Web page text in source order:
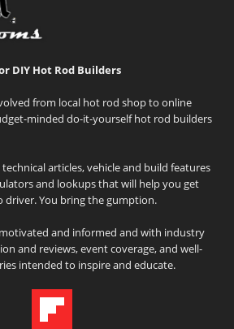
DIY Hot Rod Builders
from local hot rod shop to online
minded do-it-yourself hot rod builders
articles, vehicle and build features
and lookups that will help you get
You bring the gumption.
and informed and with industry
and reviews, event coverage, and well-
intended to inspire and educate.